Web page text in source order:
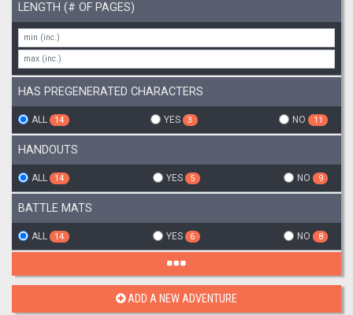
LENGTH (# OF PAGES)
HAS PREGENERATED CHARACTERS
ALL 14 YES 3 NO 11
HANDOUTS
ALL 14 YES 5 NO 9
BATTLE MATS
ALL 14 YES 6 NO 8
ADD A NEW ADVENTURE